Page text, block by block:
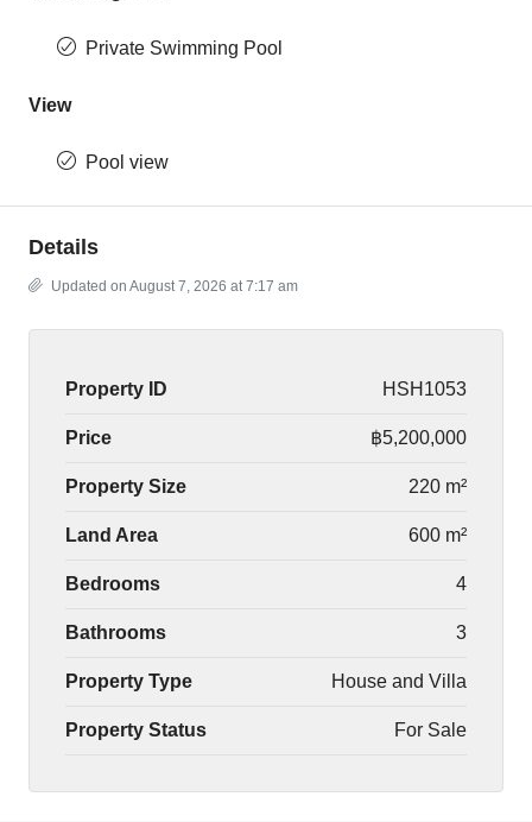
Private Swimming Pool
View
Pool view
Details
Updated on August 7, 2026 at 7:17 am
Property ID HSH1053
Price ฿5,200,000
Property Size 220 m²
Land Area 600 m²
Bedrooms 4
Bathrooms 3
Property Type House and Villa
Property Status For Sale